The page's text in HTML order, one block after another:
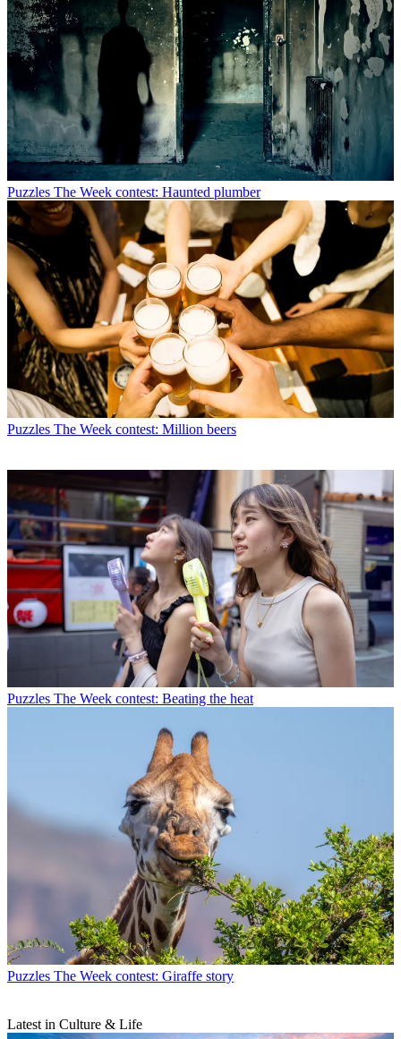
Puzzles The Week contest: Haunted plumber
Puzzles The Week contest: Million beers
Puzzles The Week contest: Beating the heat
Puzzles The Week contest: Giraffe story
Latest in Culture & Life